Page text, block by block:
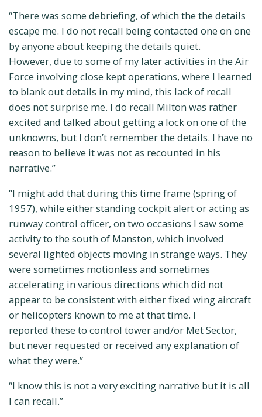
“There was some debriefing, of which the the details
escape me. I do not recall being contacted one on one
by anyone about keeping the details quiet.
However, due to some of my later activities in the Air
Force involving close kept operations, where I learned
to blank out details in my mind, this lack of recall
does not surprise me. I do recall Milton was rather
excited and talked about getting a lock on one of the
unknowns, but I don’t remember the details. I have no
reason to believe it was not as recounted in his
narrative.”
“I might add that during this time frame (spring of
1957), while either standing cockpit alert or acting as
runway control officer, on two occasions I saw some
activity to the south of Manston, which involved
several lighted objects moving in strange ways. They
were sometimes motionless and sometimes
accelerating in various directions which did not
appear to be consistent with either fixed wing aircraft
or helicopters known to me at that time. I
reported these to control tower and/or Met Sector,
but never requested or received any explanation of
what they were.”
“I know this is not a very exciting narrative but it is all
I can recall.”